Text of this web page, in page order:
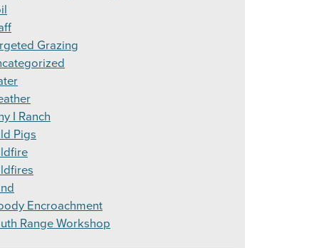
Grazing
I Ranch
Pigs
Encroachment
Range Workshop